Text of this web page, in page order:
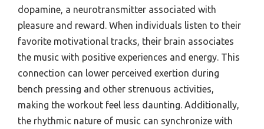
dopamine, a neurotransmitter associated with
pleasure and reward. When individuals listen to their
favorite motivational tracks, their brain associates
the music with positive experiences and energy. This
connection can lower perceived exertion during
bench pressing and other strenuous activities,
making the workout feel less daunting. Additionally,
the rhythmic nature of music can synchronize with